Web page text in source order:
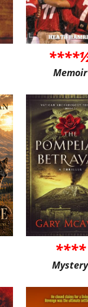
Memoir
****
Mystery